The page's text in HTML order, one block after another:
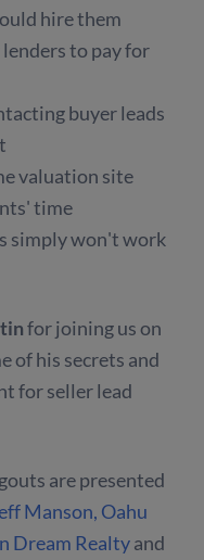
hire them
to pay for
buyer leads
valuation site
time
simply won't work
for joining us on
of his secrets and
for seller lead
are presented
Manson, Oahu
Dream Realtyand